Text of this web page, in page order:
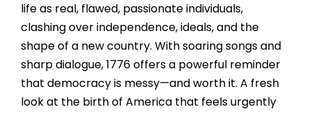
life as real, flawed, passionate individuals,
clashing over independence, ideals, and the
shape of a new country. With soaring songs and
sharp dialogue, 1776 offers a powerful reminder
that democracy is messy—and worth it. A fresh
look at the birth of America that feels urgently